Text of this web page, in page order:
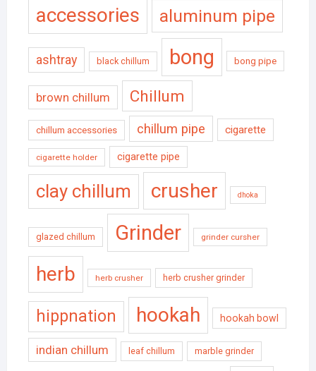
accessories aluminum pipe
ashtray black chillum bong bong pipe
brown chillum Chillum
chillum accessories chillum pipe cigarette
cigarette holder cigarette pipe
clay chillum crusher dhoka
glazed chillum Grinder grinder cursher
herb herb crusher herb crusher grinder
hippnation hookah hookah bowl
indian chillum leaf chillum marble grinder